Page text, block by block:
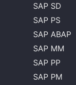
SAP SD
SAP PS
SAP ABAP
SAP MM
SAP PP
SAP PM